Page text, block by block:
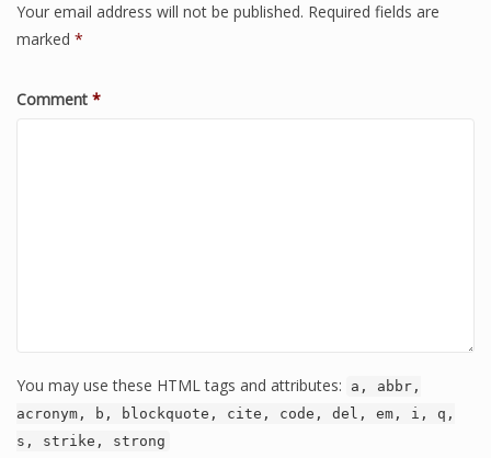
Your email address will not be published. Required fields are
marked *
Comment *
You may use these HTML tags and attributes:
a, abbr,
acronym, b, blockquote, cite, code, del, em, i, q,
s, strike, strong